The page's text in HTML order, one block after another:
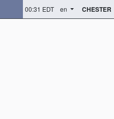
00:31 EDT en CHESTER